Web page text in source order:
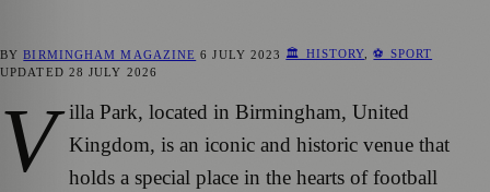
BYBIRMINGHAM MAGAZINE 6 JULY 2023 🏛️ HISTORY ,⚽ SPORT
UPDATED 28 JULY 2026
V
illa Park, located in Birmingham, United
Kingdom, is an iconic and historic venue that
holds a special place in the hearts of football